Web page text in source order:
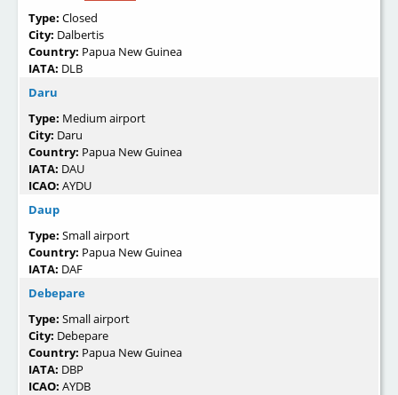
Type: Closed
City: Dalbertis
Country: Papua New Guinea
IATA: DLB
Daru
Type: Medium airport
City: Daru
Country: Papua New Guinea
IATA: DAU
ICAO: AYDU
Daup
Type: Small airport
Country: Papua New Guinea
IATA: DAF
Debepare
Type: Small airport
City: Debepare
Country: Papua New Guinea
IATA: DBP
ICAO: AYDB